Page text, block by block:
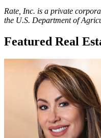
Rate, Inc. is a private
the U.S. Department of
Featured Real